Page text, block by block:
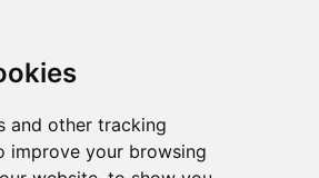
and other tracking
improve your browsing